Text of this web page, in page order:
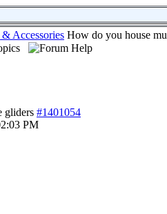
Accessories How do you house
gliders #1401054
PM